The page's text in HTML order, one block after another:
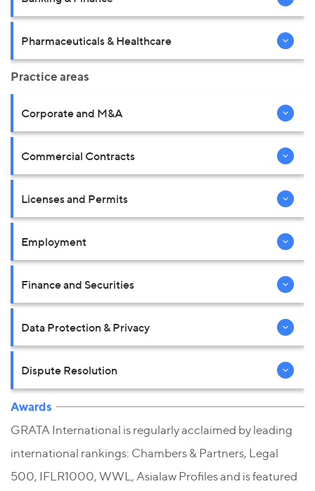
Pharmaceuticals & Healthcare
Practice areas
Corporate and M&A
Commercial Contracts
Licenses and Permits
Employment
Finance and Securities
Data Protection & Privacy
Dispute Resolution
Awards
GRATA International is regularly acclaimed by leading
international rankings: Chambers & Partners, Legal
500, IFLR1000, WWL, Asialaw Profiles and is featured